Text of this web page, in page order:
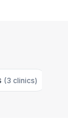
(3 clinics)